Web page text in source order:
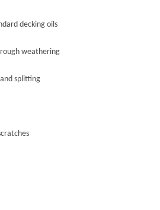
decking oils
weathering
splitting